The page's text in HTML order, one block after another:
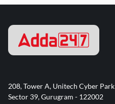
208, Tower A, Unitech Cyber Park
Sector 39, Gurugram - 122002